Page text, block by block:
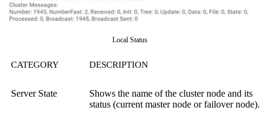
Local Status
CATEGORY DESCRIPTION
Server State
Shows the name of the cluster node and its
status (current master node or failover node).